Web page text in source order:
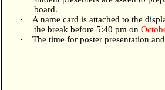
board.
·
A name card is attached to the
the break before 5:40 pm on
·
The time for poster presentation